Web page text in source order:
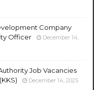
Company
Officer
December 14,
Job Vacancies
December 14, 2025